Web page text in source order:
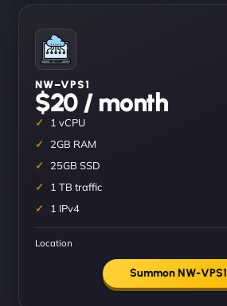
NW–VPS1
$20 / month
1 vCPU
2GB RAM
25GB SSD
1 TB traffic
1 IPv4
Location
Summon NW-VPS1